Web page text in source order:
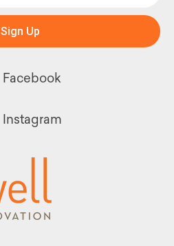
Sign Up
Facebook
Instagram